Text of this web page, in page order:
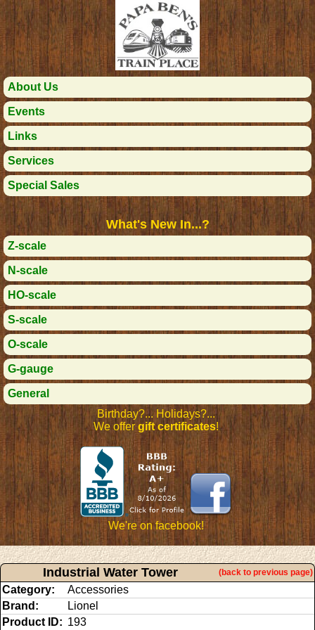
About Us
Events
Links
Services
Special Sales
What's New In...?
Z-scale
N-scale
HO-scale
S-scale
O-scale
G-gauge
General
Birthday?... Holidays?...
We offergift certificates!
We're on facebook!
Industrial Water Tower (back to previous page)
Category:
Accessories
Brand:
Lionel
Product ID: 193